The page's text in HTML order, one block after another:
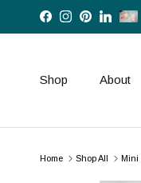
Skip to content
FacebookInstagram
PinterestLinkedIn
Shop About
Home Shop All Mini